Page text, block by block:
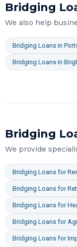
Bridging
We also help
Bridging Loans in
Bridging Loans in
Bridging
We provide
Bridging Loans for
Bridging Loans for
Bridging Loans for
Bridging Loans for
Bridging Loans for